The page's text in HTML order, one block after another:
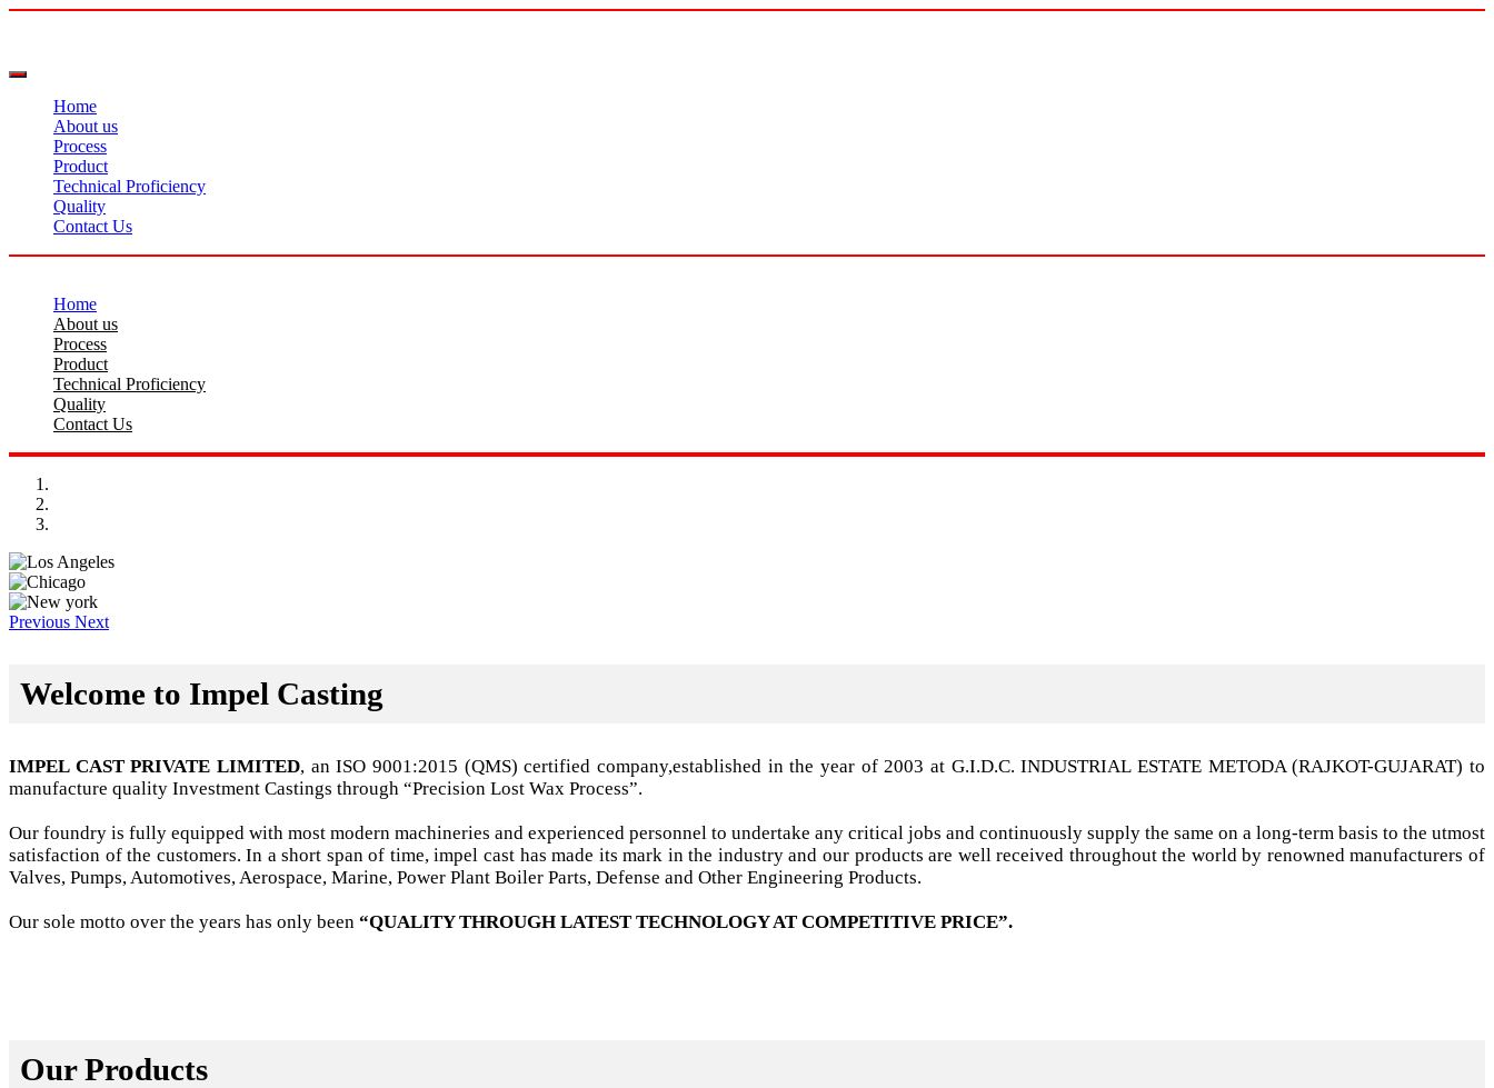
Home
About us
Process
Product
Technical Proficiency
Quality
Contact Us
Home
About us
Process
Product
Technical Proficiency
Quality
Contact Us
Previous Next
Welcome to Impel Casting
IMPEL CAST PRIVATE LIMITED, an ISO 9001:2015 (QMS) certified company,established in the year of 2003 at G.I.D.C. INDUSTRIAL ESTATE METODA (RAJKOT-GUJARAT) to
manufacture quality Investment Castings through “Precision Lost Wax Process”.
Our foundry is fully equipped with most modern machineries and experienced personnel to undertake any critical jobs and continuously supply the same on a long-term basis to the utmost
satisfaction of the customers. In a short span of time, impel cast has made its mark in the industry and our products are well received throughout the world by renowned manufacturers of
Valves, Pumps, Automotives, Aerospace, Marine, Power Plant Boiler Parts, Defense and Other Engineering Products.
Our sole motto over the years has only been “QUALITY THROUGH LATEST TECHNOLOGY AT COMPETITIVE PRICE”.
Our Products